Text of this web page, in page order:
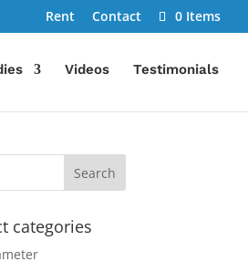
Rent Contact 0 Items
Videos Testimonials
categories